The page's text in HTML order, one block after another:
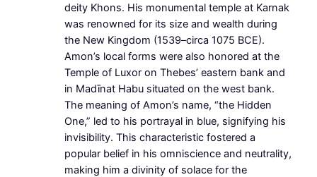
deity Khons. His monumental temple at Karnak
was renowned for its size and wealth during
the New Kingdom (1539–circa 1075 BCE).
Amon’s local forms were also honored at the
Temple of Luxor on Thebes’ eastern bank and
in Madīnat Habu situated on the west bank.
The meaning of Amon’s name, “the Hidden
One,” led to his portrayal in blue, signifying his
invisibility. This characteristic fostered a
popular belief in his omniscience and neutrality,
making him a divinity of solace for the